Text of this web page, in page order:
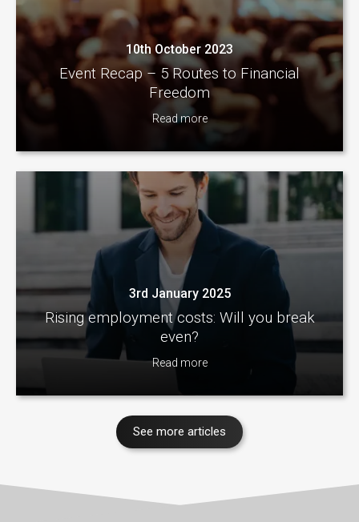
10th October 2023
Event Recap – 5 Routes to Financial
Freedom
Read more
3rd January 2025
Rising employment costs: Will you break
even?
Read more
See more articles